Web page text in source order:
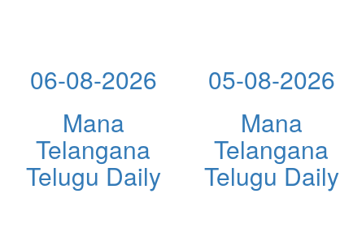
06-08-2026
Mana
Telangana
Telugu Daily
05-08-2026
Mana
Telangana
Telugu Daily